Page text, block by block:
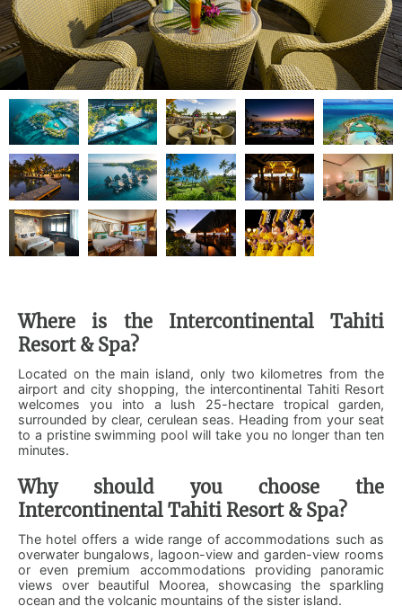
Where is the Intercontinental Tahiti
Resort & Spa?
Located on the main island, only two kilometres from the
airport and city shopping, the intercontinental Tahiti Resort
welcomes you into a lush 25-hectare tropical garden,
surrounded by clear, cerulean seas. Heading from your seat
to a pristine swimming pool will take you no longer than ten
minutes.
Why should you choose the
Intercontinental Tahiti Resort & Spa?
The hotel offers a wide range of accommodations such as
overwater bungalows, lagoon-view and garden-view rooms
or even premium accommodations providing panoramic
views over beautiful Moorea, showcasing the sparkling
ocean and the volcanic mountains of the sister island.